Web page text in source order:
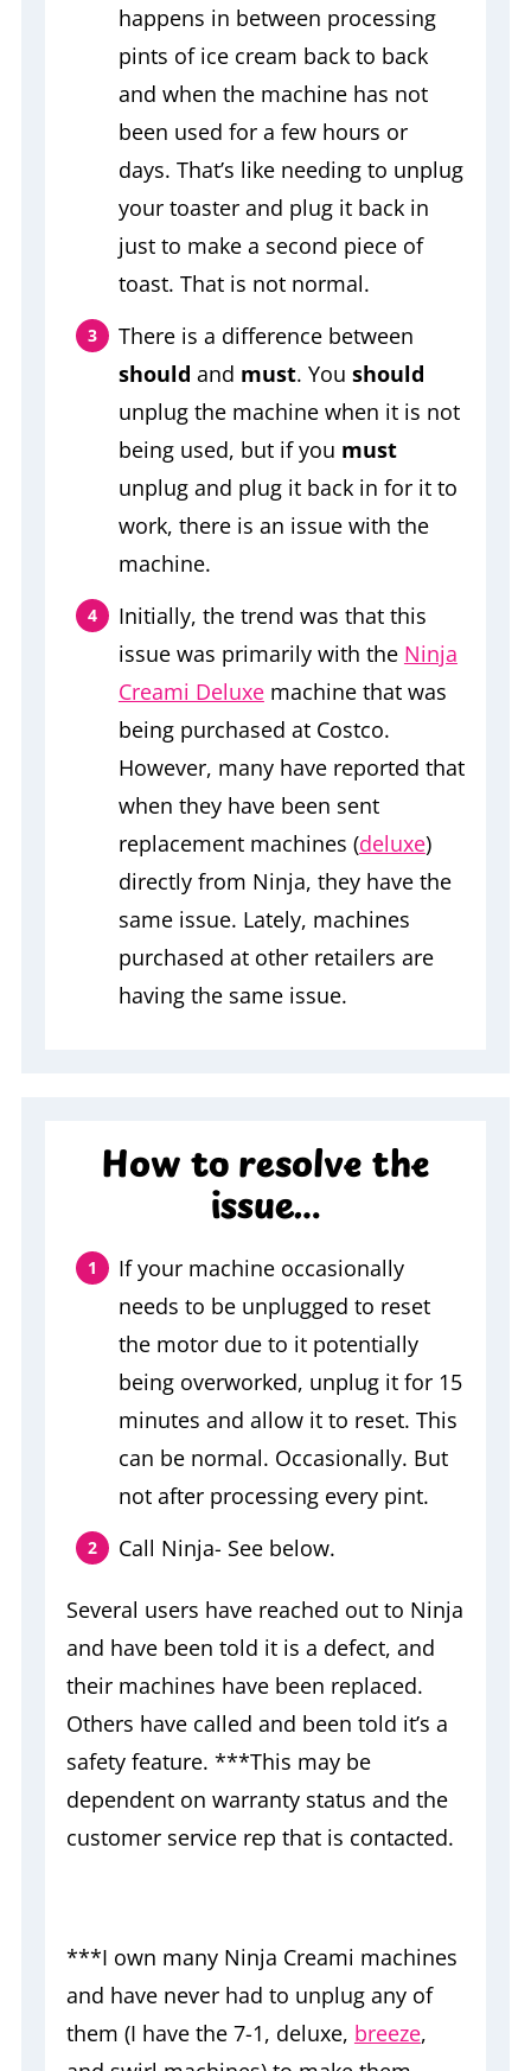
happens in between processing
pints of ice cream back to back
and when the machine has not
been used for a few hours or
days. That’s like needing to unplug
your toaster and plug it back in
just to make a second piece of
toast. That is not normal.
There is a difference between
should and must. You should
unplug the machine when it is not
being used, but if you must
unplug and plug it back in for it to
work, there is an issue with the
machine.
Initially, the trend was that this
issue was primarily with the Ninja
Creami Deluxemachine that was
being purchased at Costco.
However, many have reported that
when they have been sent
replacement machines (deluxe)
directly from Ninja, they have the
same issue. Lately, machines
purchased at other retailers are
having the same issue.
How to resolve the
issue…
If your machine occasionally
needs to be unplugged to reset
the motor due to it potentially
being overworked, unplug it for 15
minutes and allow it to reset. This
can be normal. Occasionally. But
not after processing every pint.
Call Ninja- See below.
Several users have reached out to Ninja
and have been told it is a defect, and
their machines have been replaced.
Others have called and been told it’s a
safety feature. ***This may be
dependent on warranty status and the
customer service rep that is contacted.
***I own many Ninja Creami machines
and have never had to unplug any of
them (I have the 7-1, deluxe, breeze,